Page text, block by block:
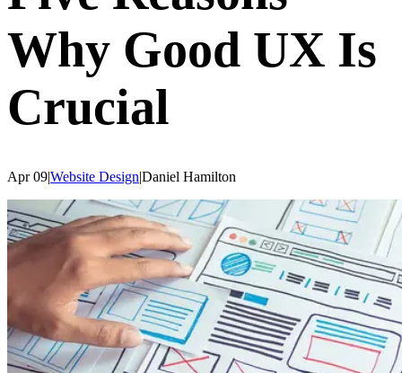
Why Good UX Is
Crucial
Apr 09|Website Design|Daniel Hamilton